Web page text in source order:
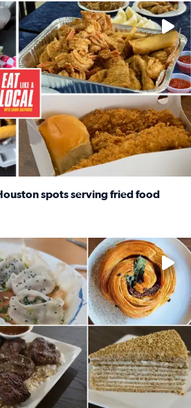
Like a Local’ Saturday at 10 a.m.
spots serving fried food
tucked away in spots you may